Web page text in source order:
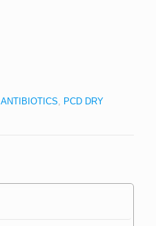
ANTIBIOTICS, PCD DRY